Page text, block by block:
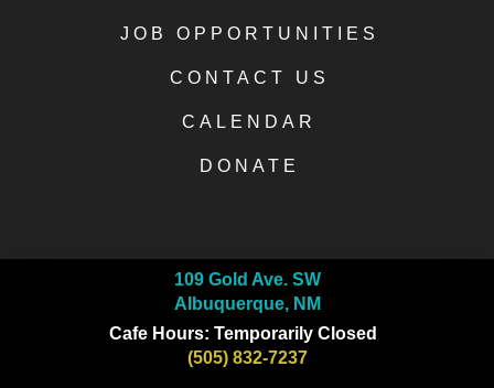
JOB OPPORTUNITIES
CONTACT US
CALENDAR
DONATE
109 Gold Ave. SW
Albuquerque, NM
Cafe Hours: Temporarily Closed
(505) 832-7237